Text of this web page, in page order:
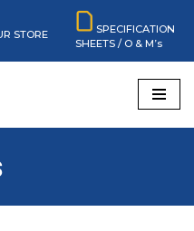
STORE
SPECIFICATION
SHEETS / O & M’s